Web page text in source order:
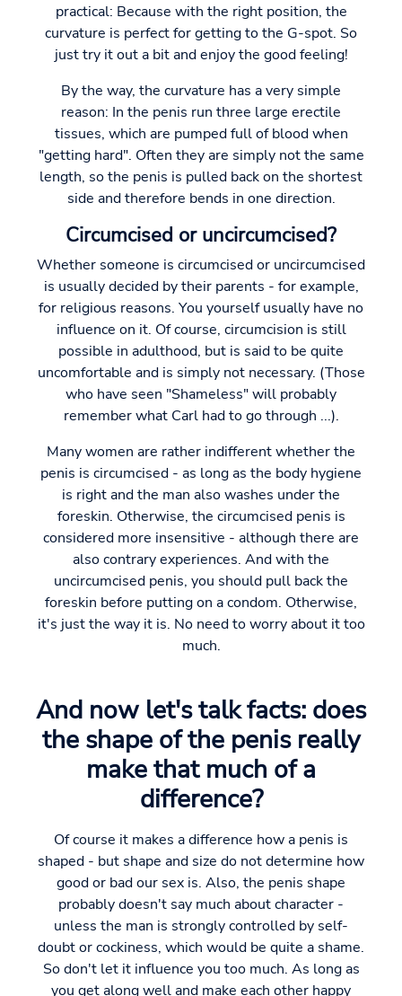
practical: Because with the right position, the
curvature is perfect for getting to the G-spot. So
just try it out a bit and enjoy the good feeling!
By the way, the curvature has a very simple
reason: In the penis run three large erectile
tissues, which are pumped full of blood when
"getting hard". Often they are simply not the same
length, so the penis is pulled back on the shortest
side and therefore bends in one direction.
Circumcised or uncircumcised?
Whether someone is circumcised or uncircumcised
is usually decided by their parents - for example,
for religious reasons. You yourself usually have no
influence on it. Of course, circumcision is still
possible in adulthood, but is said to be quite
uncomfortable and is simply not necessary. (Those
who have seen "Shameless" will probably
remember what Carl had to go through ...).
Many women are rather indifferent whether the
penis is circumcised - as long as the body hygiene
is right and the man also washes under the
foreskin. Otherwise, the circumcised penis is
considered more insensitive - although there are
also contrary experiences. And with the
uncircumcised penis, you should pull back the
foreskin before putting on a condom. Otherwise,
it's just the way it is. No need to worry about it too
much.
And now let's talk facts: does
the shape of the penis really
make that much of a
difference?
Of course it makes a difference how a penis is
shaped - but shape and size do not determine how
good or bad our sex is. Also, the penis shape
probably doesn't say much about character -
unless the man is strongly controlled by self-
doubt or cockiness, which would be quite a shame.
So don't let it influence you too much. As long as
you get along well and make each other happy